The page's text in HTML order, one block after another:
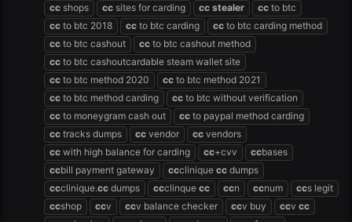
cc shops cc sites for carding cc stealer cc to btc
cc to btc 2018 cc to btc carding cc to btc carding method
cc to btc cashout cc to btc cashout method
cc to btc cashoutcardable steam wallet site
cc to btc method 2020 cc to btc method 2021
cc to btc method carding cc to btc without verification
cc to moneygram cash out cc to paypal method carding
cc tracks dumps cc vendor cc vendors
cc with high balance for carding cc+cvv ccbases
ccbill payment gateway ccclinique cc dumps
ccclinique.cc dumps ccclinque cc ccn ccnum ccs legit
ccshop ccv ccv balance checker ccv buy ccv cc